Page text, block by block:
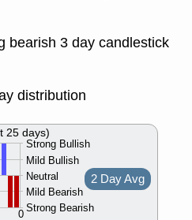
bearish 3 day candlestick
distribution
Strong Bullish
Mild Bullish
Neutral
Mild Bearish
Strong Bearish
0
2 Day Avg
25 days)